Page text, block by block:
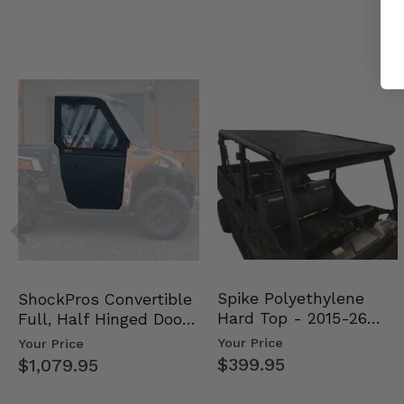
ShockPros Convertible
Full, Half Hinged Doors
- 2013-19 Ful…
Your Price
$1,079.95
Spike Polyethylene
Hard Top - 2015-26
Mid Size Polaris Rang…
Your Price
$399.95